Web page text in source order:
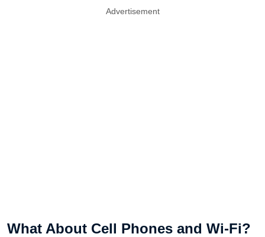
Advertisement
What About Cell Phones and Wi-Fi?